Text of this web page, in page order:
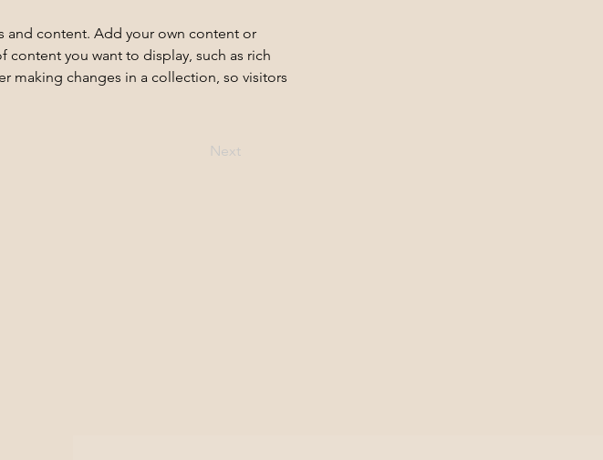
and content. Add your own content or
you want to display, such as rich
making changes in a collection, so visitors
Next